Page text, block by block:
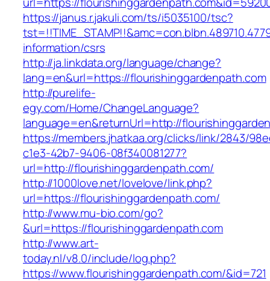
https://janus.r.jakuli.com/ts/i5035100/tsc?
information/csrs
http://ja.linkdata.org/language/change?
lang=en&url=https://flourishinggardenpath.com
http://purelife-
egy.com/Home/ChangeLanguage?
language=en&returnUrl=http://
https://members.jhatkaa.org/clicks/link/2843/
c1e3-42b7-9406-08f340081277?
url=http://flourishinggardenpath.com/
http://1000love.net/lovelove/link.php?
url=https://flourishinggardenpath.com/
http://www.mu-bio.com/go?
&url=https://flourishinggardenpath.com
http://www.art-
today.nl/v8.0/include/log.php?
https://www.flourishinggardenpath.com/&id=721